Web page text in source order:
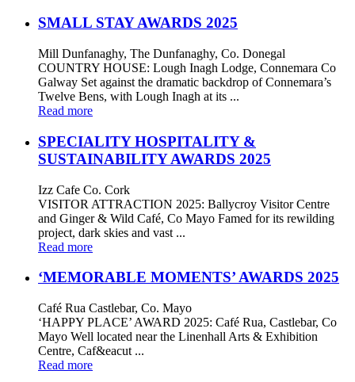
SMALL STAY AWARDS 2025
Mill Dunfanaghy, The Dunfanaghy, Co. Donegal
COUNTRY HOUSE: Lough Inagh Lodge, Connemara Co
Galway Set against the dramatic backdrop of Connemara’s
Twelve Bens, with Lough Inagh at its ...
Read more
SPECIALITY HOSPITALITY &
SUSTAINABILITY AWARDS 2025
Izz Cafe Co. Cork
VISITOR ATTRACTION 2025: Ballycroy Visitor Centre
and Ginger & Wild Café, Co Mayo Famed for its rewilding
project, dark skies and vast ...
Read more
‘MEMORABLE MOMENTS’ AWARDS 2025
Café Rua Castlebar, Co. Mayo
‘HAPPY PLACE’ AWARD 2025: Café Rua, Castlebar, Co
Mayo Well located near the Linenhall Arts & Exhibition
Centre, Caf&eacut ...
Read more